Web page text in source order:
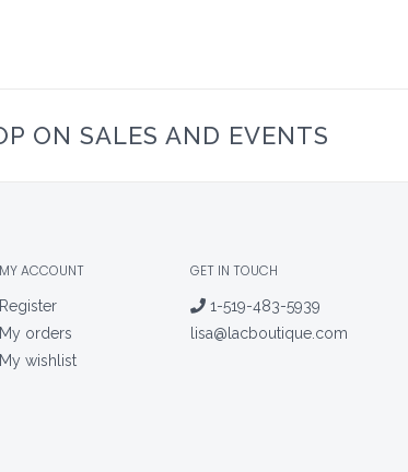
ON SALES AND EVENTS
MY ACCOUNT
Register
My orders
My wishlist
GET IN TOUCH
1-519-483-5939
lisa@lacboutique.com